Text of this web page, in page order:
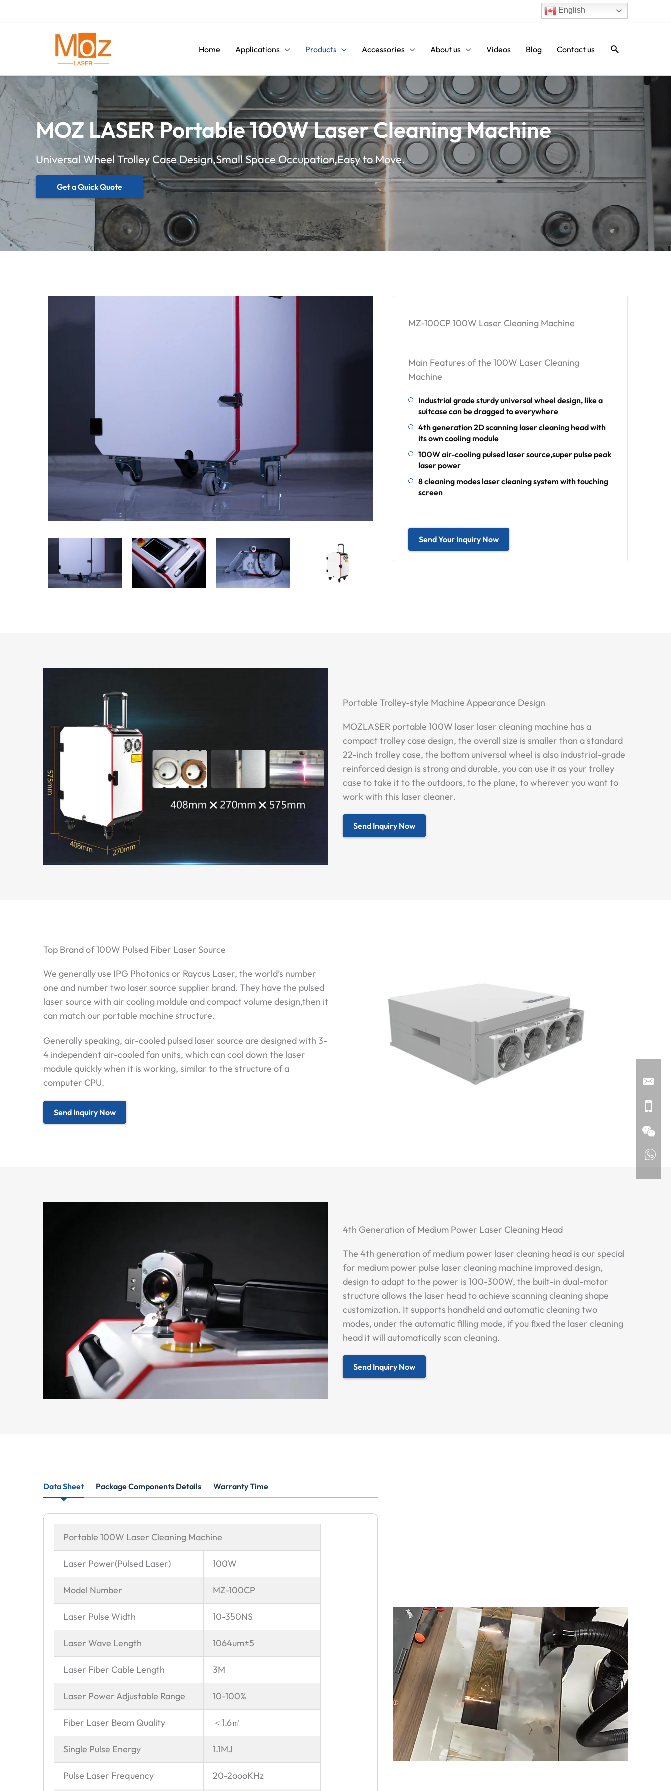
English
Home Applications Products Accessories About us Videos Blog Contact us Search
MOZ LASER Portable 100W Laser Cleaning Machine
Universal Wheel Trolley Case Design,Small Space Occupation,Easy to Move.
Get a Quick Quote
MZ-100CP 100W Laser Cleaning Machine
Main Features of the 100W Laser Cleaning
Machine
Industrial grade sturdy universal wheel design, like a
suitcase can be dragged to everywhere
4th generation 2D scanning laser cleaning head with
its own cooling module
100W air-cooling pulsed laser source,super pulse peak
laser power
8 cleaning modes laser cleaning system with touching
screen
Send Your Inquiry Now
Portable Trolley-style Machine Appearance Design
MOZLASER portable 100W laser laser cleaning machine has a
compact trolley case design, the overall size is smaller than a standard
22-inch trolley case, the bottom universal wheel is also industrial-grade
reinforced design is strong and durable, you can use it as your trolley
case to take it to the outdoors, to the plane, to wherever you want to
work with this laser cleaner.
Send Inquiry Now
Top Brand of 100W Pulsed Fiber Laser Source
We generally use IPG Photonics or Raycus Laser, the world’s number
one and number two laser source supplier brand. They have the pulsed
laser source with air cooling moldule and compact volume design,then it
can match our portable machine structure.
Generally speaking, air-cooled pulsed laser source are designed with 3-
4 independent air-cooled fan units, which can cool down the laser
module quickly when it is working, similar to the structure of a
computer CPU.
Send Inquiry Now
4th Generation of Medium Power Laser Cleaning Head
The 4th generation of medium power laser cleaning head is our special
for medium power pulse laser cleaning machine improved design,
design to adapt to the power is 100-300W, the built-in dual-motor
structure allows the laser head to achieve scanning cleaning shape
customization. It supports handheld and automatic cleaning two
modes, under the automatic filling mode, if you fixed the laser cleaning
head it will automatically scan cleaning.
Send Inquiry Now
Data Sheet Package Components Details Warranty Time
Portable 100W Laser Cleaning Machine
Laser Power(Pulsed Laser) 100W
Model Number MZ-100CP
Laser Pulse Width 10-350NS
Laser Wave Length 1064um±5
Laser Fiber Cable Length 3M
Laser Power Adjustable Range 10-100%
Fiber Laser Beam Quality ＜1.6㎡
Single Pulse Energy 1.1MJ
Pulse Laser Frequency 20-2oooKHz